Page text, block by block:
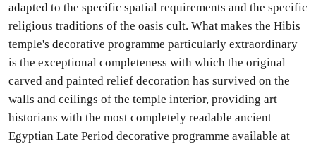
adapted to the specific spatial requirements and the specific
religious traditions of the oasis cult. What makes the Hibis
temple's decorative programme particularly extraordinary
is the exceptional completeness with which the original
carved and painted relief decoration has survived on the
walls and ceilings of the temple interior, providing art
historians with the most completely readable ancient
Egyptian Late Period decorative programme available at